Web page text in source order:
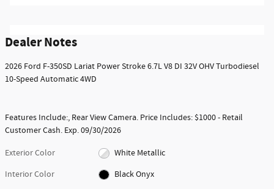
Dealer Notes
2026 Ford F-350SD Lariat Power Stroke 6.7L V8 DI 32V OHV Turbodiesel
10-Speed Automatic 4WD
Features Include:, Rear View Camera. Price Includes: $1000 - Retail
Customer Cash. Exp. 09/30/2026
Exterior Color
White Metallic
Interior Color
Black Onyx